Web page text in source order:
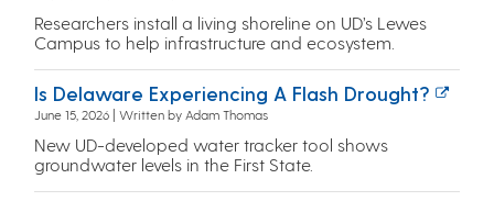
Researchers install a living shoreline on UD’s Lewes
Campus to help infrastructure and ecosystem.
Is Delaware Experiencing A Flash Drought?
June 15, 2026 | Written by Adam Thomas
New UD-developed water tracker tool shows
groundwater levels in the First State.